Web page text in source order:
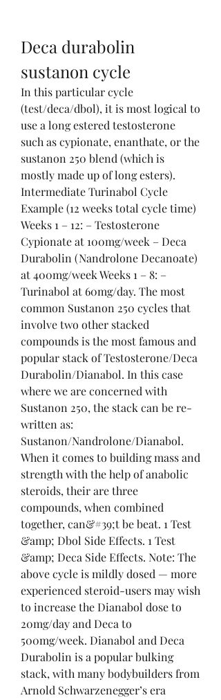
Deca durabolin
sustanon cycle
In this particular cycle
(test/deca/dbol), it is most logical to
use a long estered testosterone
such as cypionate, enanthate, or the
sustanon 250 blend (which is
mostly made up of long esters).
Intermediate Turinabol Cycle
Example (12 weeks total cycle time)
Weeks 1 – 12: – Testosterone
Cypionate at 100mg/week – Deca
Durabolin (Nandrolone Decanoate)
at 400mg/week Weeks 1 – 8: –
Turinabol at 60mg/day. The most
common Sustanon 250 cycles that
involve two other stacked
compounds is the most famous and
popular stack of Testosterone/Deca
Durabolin/Dianabol. In this case
where we are concerned with
Sustanon 250, the stack can be re-
written as:
Sustanon/Nandrolone/Dianabol.
When it comes to building mass and
strength with the help of anabolic
steroids, their are three
compounds, when combined
together, can&#39;t be beat. 1 Test
&amp; Dbol Side Effects. 1 Test
&amp; Deca Side Effects. Note: The
above cycle is mildly dosed — more
experienced steroid-users may wish
to increase the Dianabol dose to
20mg/day and Deca to
500mg/week. Dianabol and Deca
Durabolin is a popular bulking
stack, with many bodybuilders from
Arnold Schwarzenegger’s era